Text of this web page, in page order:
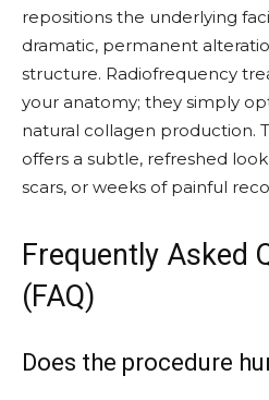
repositions the underlying
dramatic, permanent
structure. Radiofrequency
your anatomy; they simply
natural collagen production.
offers a subtle, refreshed
scars, or weeks of painful
Frequently Asked
(FAQ)
Does the procedure